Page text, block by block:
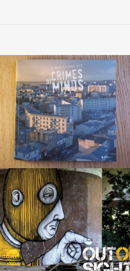
« Crimes of Minds » 2013
The book
«Out of Sight: Urban Art
Abandoned Spaces»
by RomanyWG